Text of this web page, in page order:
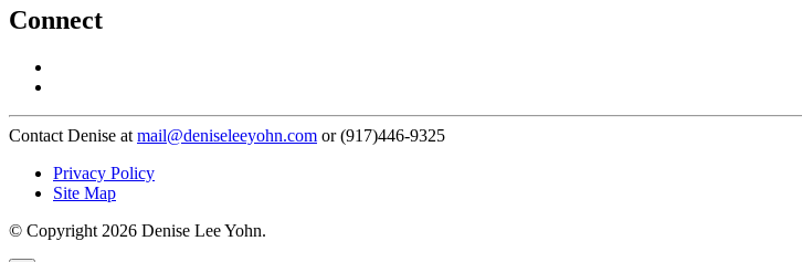
Connect
Contact Denise at mail@deniseleeyohn.com or (917)446-9325
Privacy Policy
Site Map
© Copyright 2026 Denise Lee Yohn.